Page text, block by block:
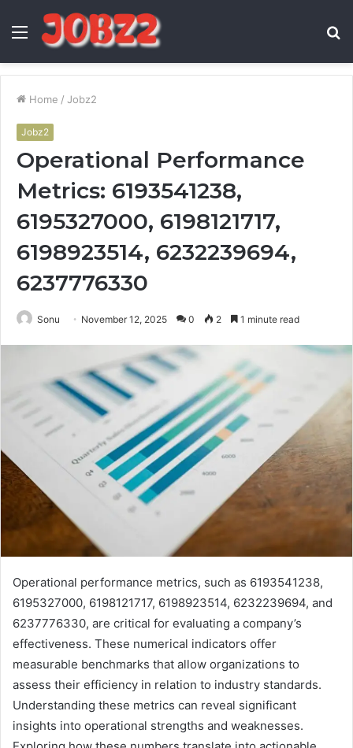
Menu
Home / Jobz2
Jobz2
Operational Performance
Metrics: 6193541238,
6195327000, 6198121717,
6198923514, 6232239694,
6237776330
Sonu November 12, 2025 0 2 1 minute read
Operational performance metrics, such as 6193541238,
6195327000, 6198121717, 6198923514, 6232239694, and
6237776330, are critical for evaluating a company’s
effectiveness. These numerical indicators offer
measurable benchmarks that allow organizations to
assess their efficiency in relation to industry standards.
Understanding these metrics can reveal significant
insights into operational strengths and weaknesses.